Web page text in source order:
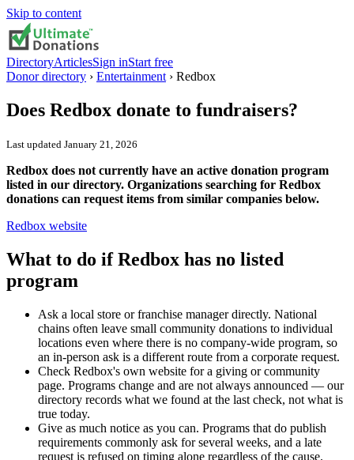
Skip to content
DirectoryArticlesSign inStart free
Donor directory › Entertainment › Redbox
Does Redbox donate to fundraisers?
Last updated January 21, 2026
Redbox does not currently have an active donation program
listed in our directory. Organizations searching for Redbox
donations can request items from similar companies below.
Redbox website
What to do ifRedbox has no listed
program
Ask a local store or franchise manager directly. National
chains often leave small community donations to individual
locations even where there is no company-wide program, so
an in-person ask is a different route from a corporate request.
Check Redbox's own website for a giving or community
page. Programs change and are not always announced — our
directory records what we found at the last check, not what is
true today.
Give as much notice as you can. Programs that do publish
requirements commonly ask for several weeks, and a late
request is refused on timing alone regardless of the cause.